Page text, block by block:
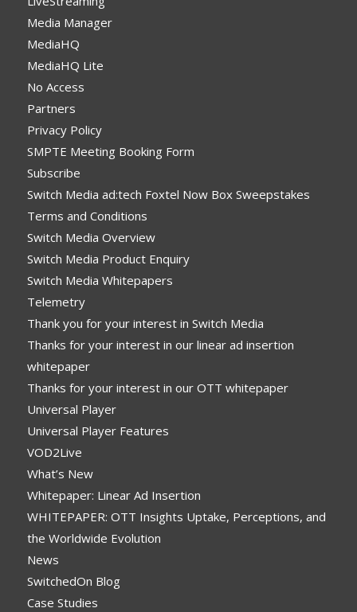
Media Manager
MediaHQ
MediaHQ Lite
No Access
Partners
Privacy Policy
SMPTE Meeting Booking Form
Subscribe
Switch Media ad:tech Foxtel Now Box Sweepstakes
Terms and Conditions
Switch Media Overview
Switch Media Product Enquiry
Switch Media Whitepapers
Telemetry
Thank you for your interest in Switch Media
Thanks for your interest in our linear ad insertion
whitepaper
Thanks for your interest in our OTT whitepaper
Universal Player
Universal Player Features
VOD2Live
What’s New
Whitepaper: Linear Ad Insertion
WHITEPAPER: OTT Insights Uptake, Perceptions, and
the Worldwide Evolution
News
SwitchedOn Blog
Case Studies